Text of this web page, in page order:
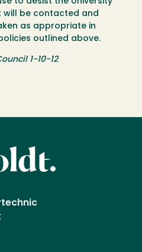
will be contacted and
as appropriate in
outlined above.
1-10-12